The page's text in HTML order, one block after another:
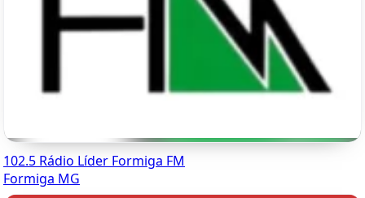
102.5 Rádio Líder Formiga FM
Formiga MG